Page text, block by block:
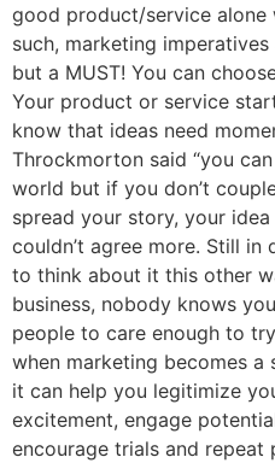
good product/service alone
such, marketing
but a MUST! You can
Your product or service
know that ideas need
Throckmorton said “you
world but if you don’t
spread your story, your
couldn’t agree more. Still in
to think about it this other
business, nobody knows
people to care enough to
when marketing becomes a
it can help you legitimize
excitement, engage
encourage trials and repeat